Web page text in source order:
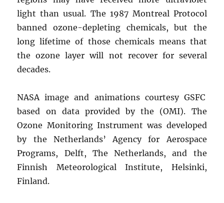
light than usual. The 1987 Montreal Protocol
banned ozone-depleting chemicals, but the
long lifetime of those chemicals means that
the ozone layer will not recover for several
decades.
NASA image and animations courtesy GSFC
based on data provided by the (OMI). The
Ozone Monitoring Instrument was developed
by the Netherlands’ Agency for Aerospace
Programs, Delft, The Netherlands, and the
Finnish Meteorological Institute, Helsinki,
Finland.